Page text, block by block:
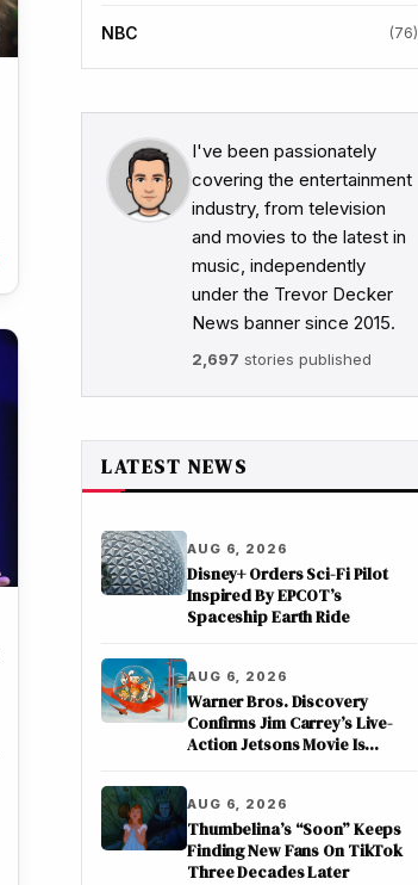
NBC (76)
I've been passionately
covering the entertainment
industry, from television
and movies to the latest in
music, independently
under the Trevor Decker
News banner since 2015.
2,697 stories published
LATEST NEWS
AUG 6, 2026
Disney+ Orders Sci-Fi Pilot
Inspired By EPCOT’s
Spaceship Earth Ride
AUG 6, 2026
Warner Bros. Discovery
Confirms Jim Carrey’s Live-
Action Jetsons Movie Is
AUG 6, 2026
Thumbelina’s “Soon” Keeps
Finding New Fans On TikTok
Three Decades Later